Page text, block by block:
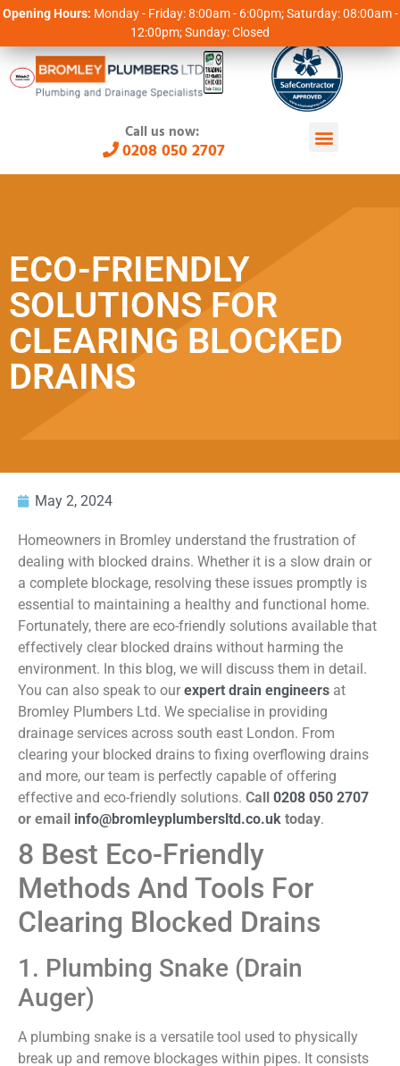
Opening Hours: Monday - Friday: 8:00am - 6:00pm; Saturday: 08:00am -
12:00pm; Sunday: Closed
Call us now:
0208 050 2707
ECO-FRIENDLY
SOLUTIONS FOR
CLEARING BLOCKED
DRAINS
May 2, 2024
Homeowners in Bromley understand the frustration of
dealing with blocked drains. Whether it is a slow drain or
a complete blockage, resolving these issues promptly is
essential to maintaining a healthy and functional home.
Fortunately, there are eco-friendly solutions available that
effectively clear blocked drains without harming the
environment. In this blog, we will discuss them in detail.
You can also speak to our expert drain engineers at
Bromley Plumbers Ltd. We specialise in providing
drainage services across south east London. From
clearing your blocked drains to fixing overflowing drains
and more, our team is perfectly capable of offering
effective and eco-friendly solutions. Call 0208 050 2707
or email info@bromleyplumbersltd.co.uk today.
8 Best Eco-Friendly
Methods And Tools For
Clearing Blocked Drains
1. Plumbing Snake (Drain
Auger)
A plumbing snake is a versatile tool used to physically
break up and remove blockages within pipes. It consists